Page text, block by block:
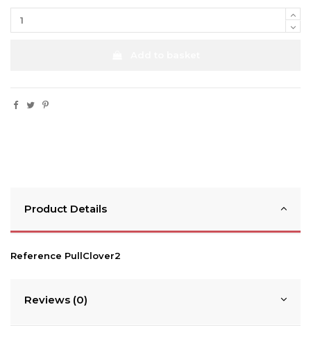
Product Details
Reference PullClover2
Reviews (0)